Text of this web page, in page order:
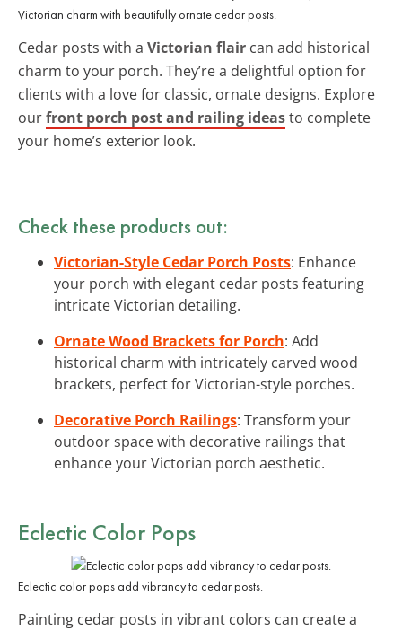
Victorian charm with beautifully ornate cedar posts.
Cedar posts with a Victorian flair can add historical
charm to your porch. They’re a delightful option for
clients with a love for classic, ornate designs. Explore
ourfront porch post and railing ideasto complete
your home’s exterior look.
Check these products out:
Victorian-Style Cedar Porch Posts: Enhance
your porch with elegant cedar posts featuring
intricate Victorian detailing.
Ornate Wood Brackets for Porch: Add
historical charm with intricately carved wood
brackets, perfect for Victorian-style porches.
Decorative Porch Railings: Transform your
outdoor space with decorative railings that
enhance your Victorian porch aesthetic.
Eclectic Color Pops
Eclectic color pops add vibrancy to cedar posts.
Painting cedar posts in vibrant colors can create a